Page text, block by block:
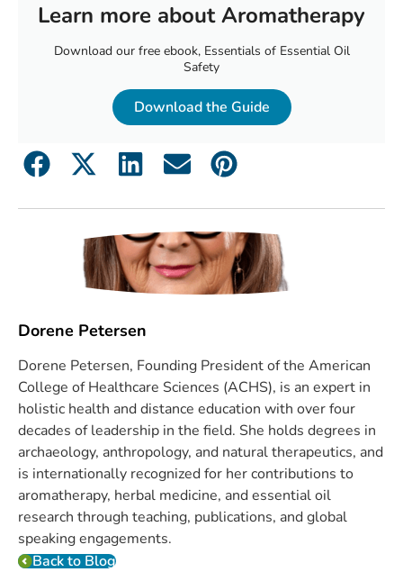
Learn more about Aromatherapy
Download our free ebook, Essentials of Essential Oil
Safety
Download the Guide
Dorene Petersen
Dorene Petersen, Founding President of the American
College of Healthcare Sciences (ACHS), is an expert in
holistic health and distance education with over four
decades of leadership in the field. She holds degrees in
archaeology, anthropology, and natural therapeutics, and
is internationally recognized for her contributions to
aromatherapy, herbal medicine, and essential oil
research through teaching, publications, and global
speaking engagements.
Back to Blog